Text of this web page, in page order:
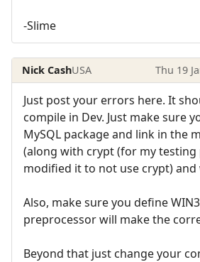
-Slime
Nick CashUSA Thu 19
Just post your errors here. It
compile in Dev. Just make sure
MySQL package and link in the
(along with crypt (for my testing
modified it to not use crypt) and
Also, make sure you define
preprocessor will make the
Beyond that just change your